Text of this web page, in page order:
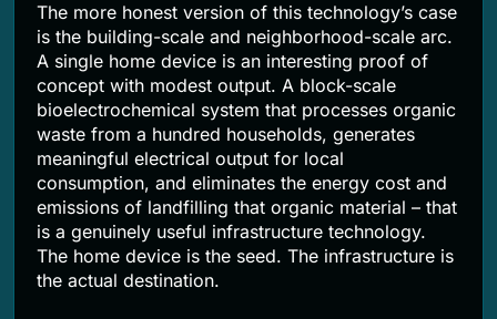
The more honest version of this technology’s case
is the building-scale and neighborhood-scale arc.
A single home device is an interesting proof of
concept with modest output. A block-scale
bioelectrochemical system that processes organic
waste from a hundred households, generates
meaningful electrical output for local
consumption, and eliminates the energy cost and
emissions of landfilling that organic material – that
is a genuinely useful infrastructure technology.
The home device is the seed. The infrastructure is
the actual destination.